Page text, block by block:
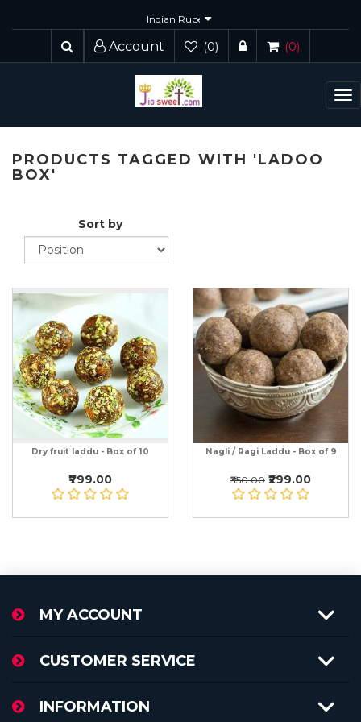
Account (0) (0)
PRODUCTS TAGGED WITH 'LADOO
BOX'
Sort by
Dry fruit laddu - Box of 10
₹799.00
Nagli / Ragi Laddu - Box of 9
₹350.00 ₹299.00
MY ACCOUNT
CUSTOMER SERVICE
INFORMATION